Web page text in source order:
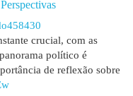
crucial, com as
político é
de reflexão sobre